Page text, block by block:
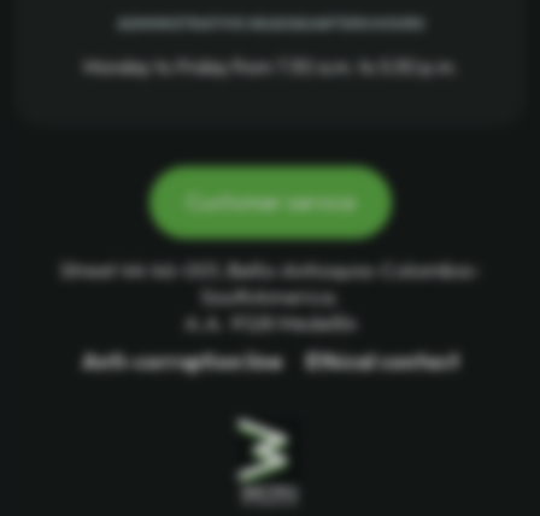
Monday to Friday from 7:30 a.m. to 5:30 p.m.
Customer service
Street 44 46-001, Bello-Antioquia-Colombia-
SouthAmerica.
A.A. 9128 Medellín
Anti-corruption line
Ethical contact